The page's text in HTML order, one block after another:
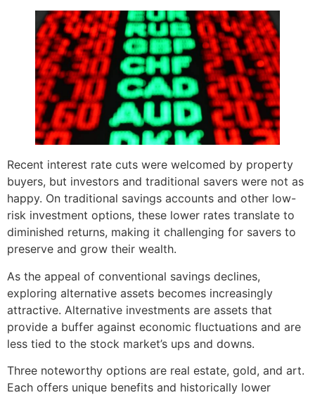
Recent interest rate cuts were welcomed by property
buyers, but investors and traditional savers were not as
happy. On traditional savings accounts and other low-
risk investment options, these lower rates translate to
diminished returns, making it challenging for savers to
preserve and grow their wealth.
As the appeal of conventional savings declines,
exploring alternative assets becomes increasingly
attractive. Alternative investments are assets that
provide a buffer against economic fluctuations and are
less tied to the stock market’s ups and downs.
Three noteworthy options are real estate, gold, and art.
Each offers unique benefits and historically lower